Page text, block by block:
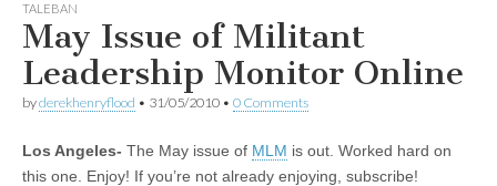
TALEBAN
May Issue of Militant
Leadership Monitor Online
byderekhenryflood • 31/05/2010 • 0 Comments
Los Angeles- The May issue of MLM is out. Worked hard on
this one. Enjoy! If you’re not already enjoying, subscribe!